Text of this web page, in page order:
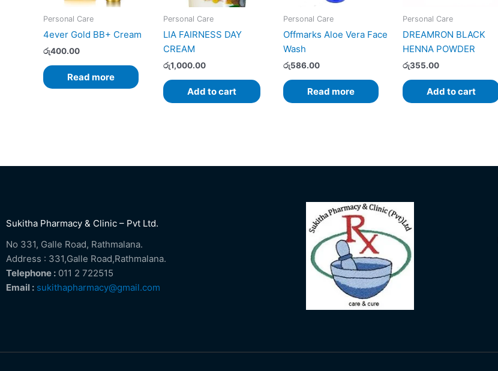
Personal Care
4ever Gold BB+ Cream
රු400.00
Read more
Personal Care
LIA FAIRNESS DAY
CREAM
රු1,000.00
Add to cart
Personal Care
Offmarks Aloe Vera Face
Wash
රු586.00
Read more
Personal Care
DREAMRON BLACK
HENNA POWDER
රු355.00
Add to cart
Sukitha Pharmacy & Clinic – Pvt Ltd.
No 331, Galle Road, Rathmalana.
Address : 331,Galle Road,Rathmalana.
Telephone : 011 2 722515
Email : sukithapharmacy@gmail.com